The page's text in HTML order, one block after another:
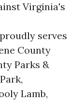
Virginia's
serves
County
Parks &
Lamb,